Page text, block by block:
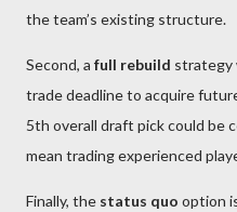
the team’s existing structure.
Second, a full rebuild strategy
trade deadline to acquire
5th overall draft pick could be
mean trading experienced
Finally, the status quo option